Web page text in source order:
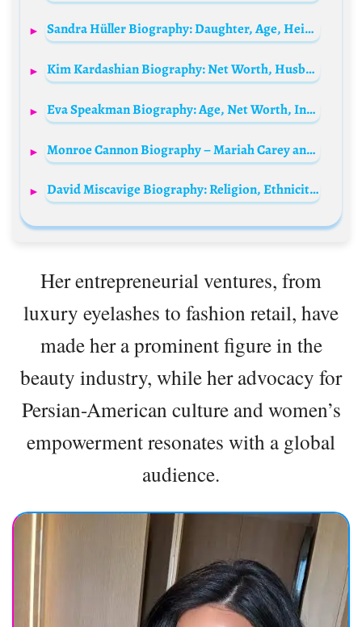
Sandra Hüller Biography: Daughter, Age, Height, Net Worth, Oscars Nomination, Movies, TV Shows, Husband
Kim Kardashian Biography: Net Worth, Husband, Business, Age, Boyfriend, Height, Family, Kids, Parents, Siblings, News, Instagram, Wikipedia, House, Pete Davidson
Eva Speakman Biography: Age, Net Worth, Instagram, Spouse, Height, Wiki, Parents, Siblings, Children
Monroe Cannon Biography – Mariah Carey and Nick Cannon Daughter Age, Instagram, Movies, Siblings, Net Worth
David Miscavige Biography: Religion, Ethnicity, Age, Wikipedia, Net Worth, Wife, Parents, Siblings
Her entrepreneurial ventures, from
luxury eyelashes to fashion retail, have
made her a prominent figure in the
beauty industry, while her advocacy for
Persian-American culture and women’s
empowerment resonates with a global
audience.